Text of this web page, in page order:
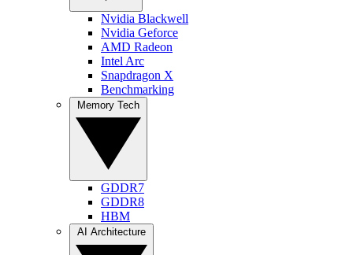
Nvidia Blackwell
Nvidia Geforce
AMD Radeon
Intel Arc
Snapdragon X
Benchmarking
GDDR7
GDDR8
HBM